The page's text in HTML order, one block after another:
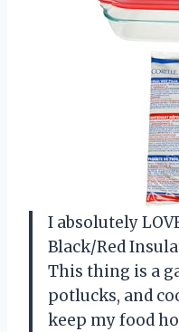
I absolutely
Black/Red
This thing is a
potlucks, and
keep my food